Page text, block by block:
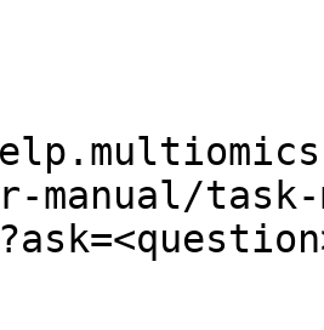
manual/task-